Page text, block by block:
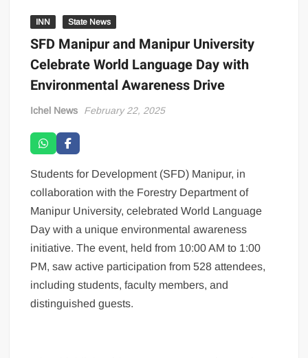
INN State News
SFD Manipur and Manipur University
Celebrate World Language Day with
Environmental Awareness Drive
Ichel News February 22, 2025
Students for Development (SFD) Manipur, in
collaboration with the Forestry Department of
Manipur University, celebrated World Language
Day with a unique environmental awareness
initiative. The event, held from 10:00 AM to 1:00
PM, saw active participation from 528 attendees,
including students, faculty members, and
distinguished guests.